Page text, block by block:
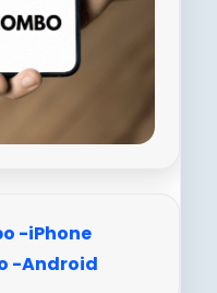
-iPhone
-Android